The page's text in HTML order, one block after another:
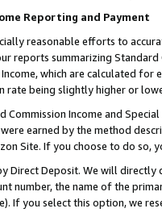
Reporting and Payment
reasonable efforts to
reports summarizing Standard
which are calculated for
rate being slightly higher or
Commission Income and
earned by the method
Site. If you choose to do so,
Direct Deposit. We will directly
number, the name of the
If you select this option, we